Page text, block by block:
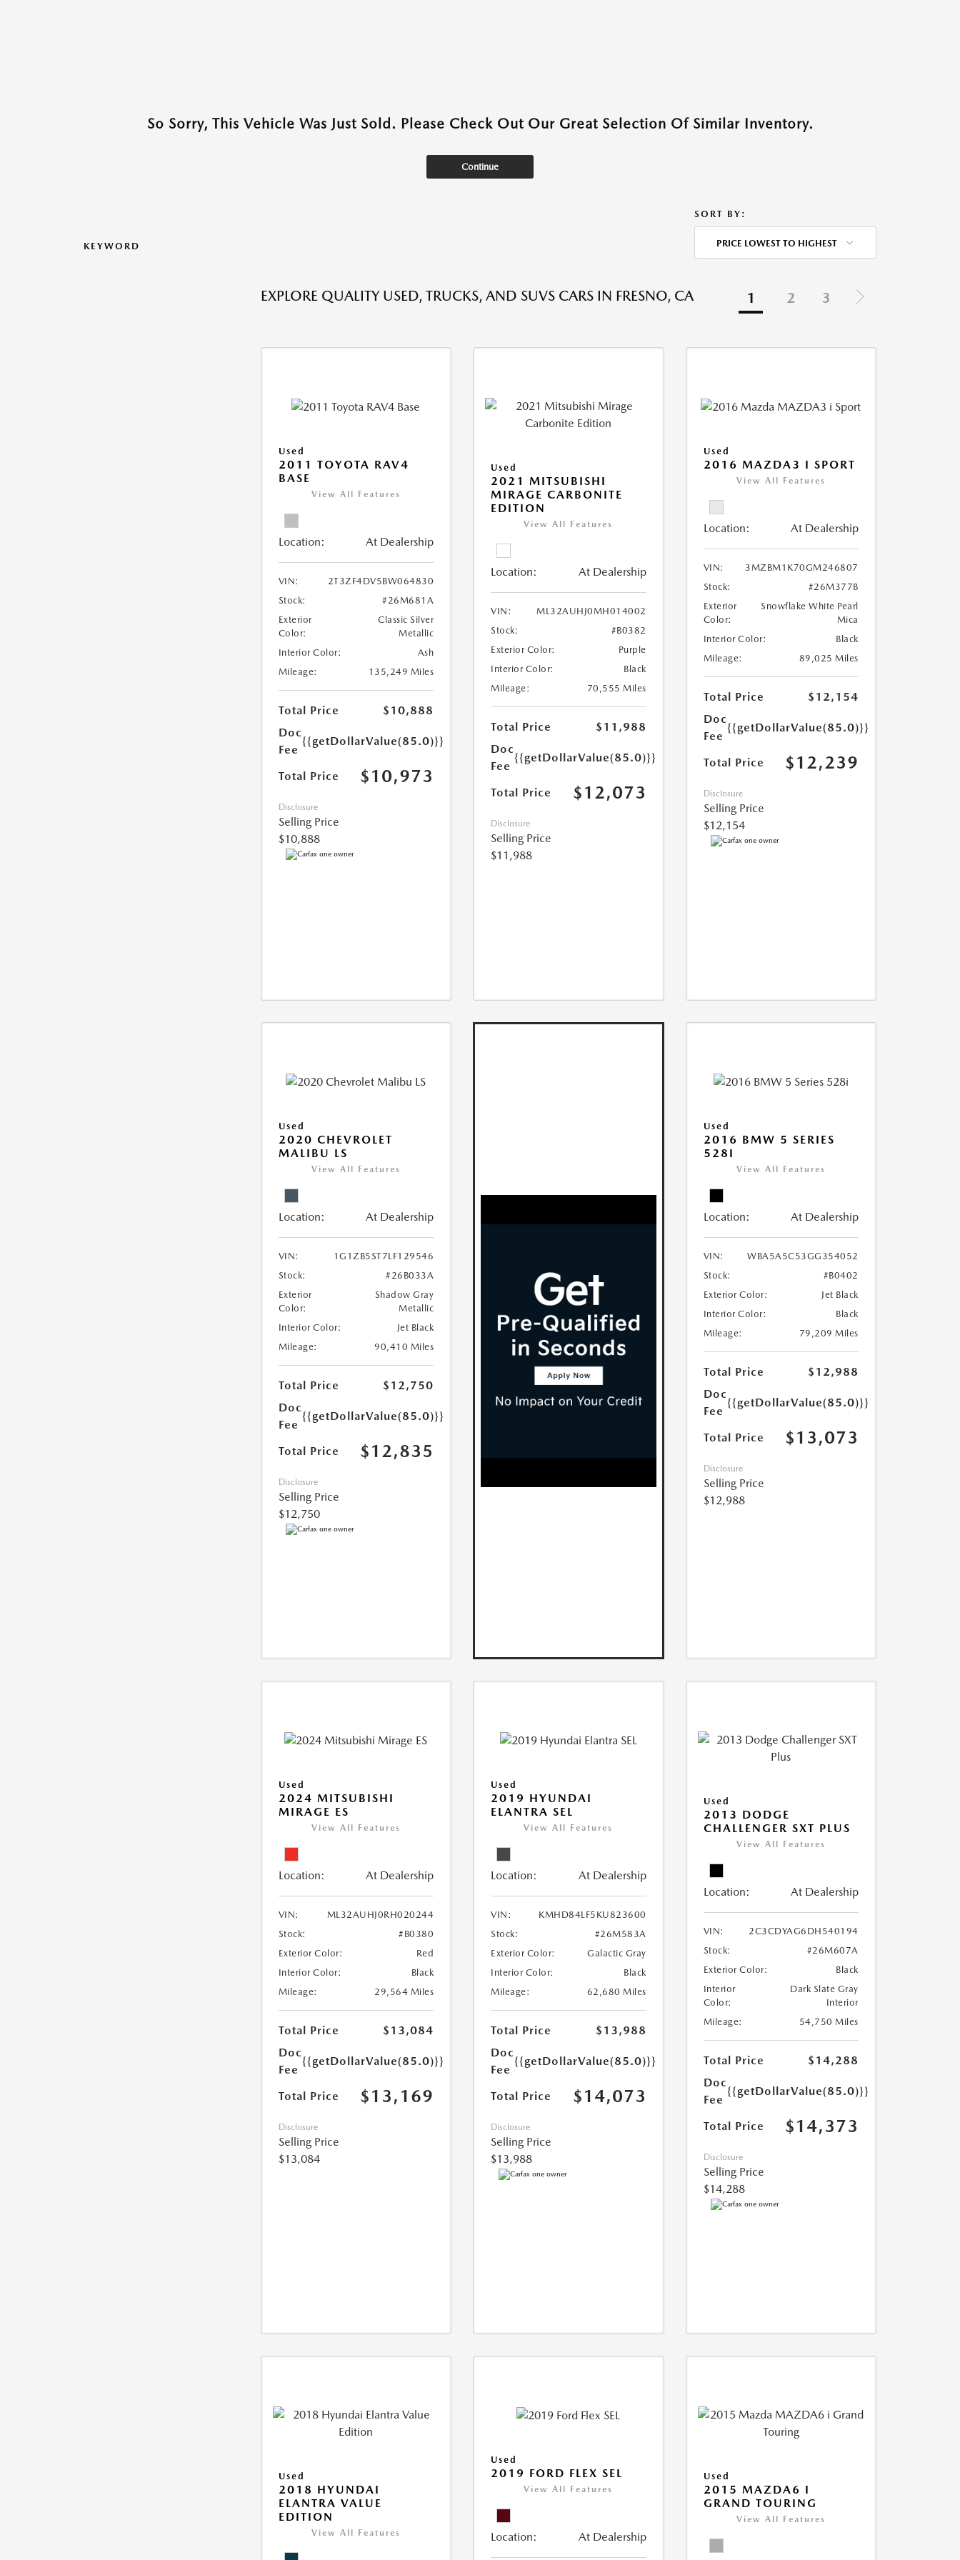
So Sorry, This Vehicle Was Just Sold. Please Check Out Our Great Selection Of Similar Inventory.
Continue
KEYWORD
SORT BY:
PRICE LOWEST TO HIGHEST
EXPLORE QUALITY USED, TRUCKS, AND SUVS CARS IN FRESNO, CA 1 2 3
Used
2011 TOYOTA RAV4
BASE
View All Features
Location: At Dealership
VIN:
2T3ZF4DV5BW064830
Stock:
#26M681A
Exterior
Color:
Classic Silver
Metallic
Interior Color:
Ash
Mileage:
135,249 Miles
Total Price
$10,888
Doc
Fee
{{getDollarValue(85.0)}}
Total Price $10,973
Disclosure
Selling Price
$10,888
Used
2021 MITSUBISHI
MIRAGE CARBONITE
EDITION
View All Features
Location: At Dealership
VIN:
ML32AUHJ0MH014002
Stock:
#B0382
Exterior Color:
Purple
Interior Color:
Black
Mileage:
70,555 Miles
Total Price
$11,988
Doc
Fee
{{getDollarValue(85.0)}}
Total Price $12,073
Disclosure
Selling Price
$11,988
Used
2016 MAZDA3 I SPORT
View All Features
Location: At Dealership
VIN:
3MZBM1K70GM246807
Stock:
#26M377B
Exterior
Color:
Snowflake White Pearl
Mica
Interior Color:
Black
Mileage:
89,025 Miles
Total Price
$12,154
Doc
Fee
{{getDollarValue(85.0)}}
Total Price $12,239
Disclosure
Selling Price
$12,154
Used
2020 CHEVROLET
MALIBU LS
View All Features
Location: At Dealership
VIN:
1G1ZB5ST7LF129546
Stock:
#26B033A
Exterior
Color:
Shadow Gray
Metallic
Interior Color:
Jet Black
Mileage:
90,410 Miles
Total Price
$12,750
Doc
Fee
{{getDollarValue(85.0)}}
Total Price $12,835
Disclosure
Selling Price
$12,750
Used
2016 BMW 5 SERIES
528I
View All Features
Location: At Dealership
VIN:
WBA5A5C53GG354052
Stock:
#B0402
Exterior Color:
Jet Black
Interior Color:
Black
Mileage:
79,209 Miles
Total Price
$12,988
Doc
Fee
{{getDollarValue(85.0)}}
Total Price $13,073
Disclosure
Selling Price
$12,988
Used
2024 MITSUBISHI
MIRAGE ES
View All Features
Location: At Dealership
VIN:
ML32AUHJ0RH020244
Stock:
#B0380
Exterior Color:
Red
Interior Color:
Black
Mileage:
29,564 Miles
Total Price
$13,084
Doc
Fee
{{getDollarValue(85.0)}}
Total Price $13,169
Disclosure
Selling Price
$13,084
Used
2019 HYUNDAI
ELANTRA SEL
View All Features
Location: At Dealership
VIN:
KMHD84LF5KU823600
Stock:
#26M583A
Exterior Color:
Galactic Gray
Interior Color:
Black
Mileage:
62,680 Miles
Total Price
$13,988
Doc
Fee
{{getDollarValue(85.0)}}
Total Price $14,073
Disclosure
Selling Price
$13,988
Used
2013 DODGE
CHALLENGER SXT PLUS
View All Features
Location: At Dealership
VIN:
2C3CDYAG6DH540194
Stock:
#26M607A
Exterior Color:
Black
Interior
Color:
Dark Slate Gray
Interior
Mileage:
54,750 Miles
Total Price
$14,288
Doc
Fee
{{getDollarValue(85.0)}}
Total Price $14,373
Disclosure
Selling Price
$14,288
Used
2018 HYUNDAI
ELANTRA VALUE
EDITION
View All Features
Used
2019 FORD FLEX SEL
View All Features
Location: At Dealership
Used
2015 MAZDA6 I
GRAND TOURING
View All Features